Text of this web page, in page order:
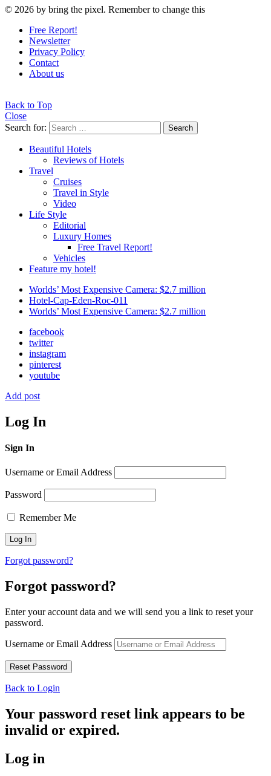
© 2026 by bring the pixel. Remember to change this
Free Report!
Newsletter
Privacy Policy
Contact
About us
Back to Top
Close
Search for:
Search
Beautiful Hotels
Reviews of Hotels
Travel
Cruises
Travel in Style
Video
Life Style
Editorial
Luxury Homes
Free Travel Report!
Vehicles
Feature my hotel!
Worlds’ Most Expensive Camera: $2.7 million
Hotel-Cap-Eden-Roc-011
Worlds’ Most Expensive Camera: $2.7 million
facebook
twitter
instagram
pinterest
youtube
Add post
Log In
Sign In
Username or Email Address
Password
Remember Me
Forgot password?
Forgot password?
Enter your account data and we will send you a link to reset your
password.
Username or Email Address
Back to Login
Your password reset link appears to be
invalid or expired.
Log in